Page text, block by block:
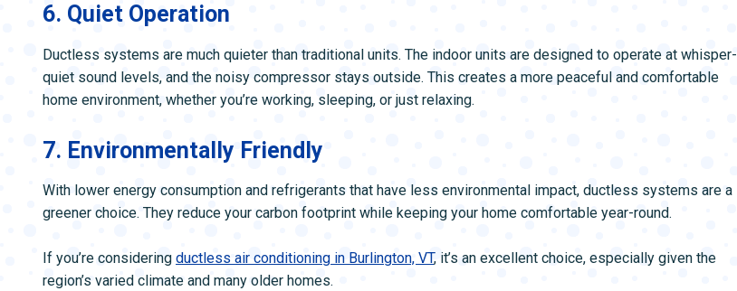
6. Quiet Operation
Ductless systems are much quieter than traditional units. The indoor units are designed to operate at whisper-
quiet sound levels, and the noisy compressor stays outside. This creates a more peaceful and comfortable
home environment, whether you’re working, sleeping, or just relaxing.
7. Environmentally Friendly
With lower energy consumption and refrigerants that have less environmental impact, ductless systems are a
greener choice. They reduce your carbon footprint while keeping your home comfortable year-round.
If you’re considering ductless air conditioning in Burlington, VT, it’s an excellent choice, especially given the
region’s varied climate and many older homes.